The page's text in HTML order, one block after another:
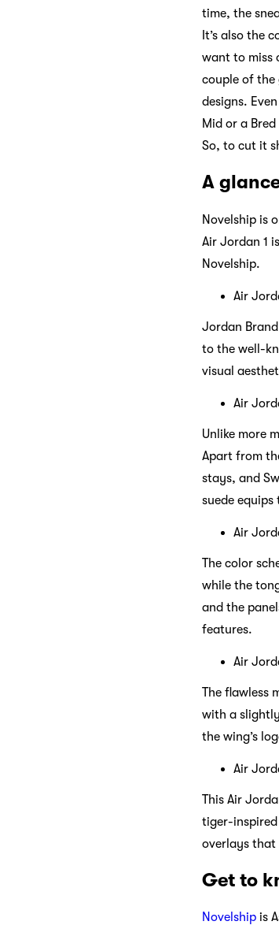
time, the
It’s also the
want to miss
couple of the
designs.
Mid or a
So, to cut it
A
Novelship is
Air Jordan 1
Novelship.
Air
Jordan
to the well-
visual
Air
Unlike more
Apart from
stays, and
suede
Air
The color
while the
and the
features.
Air
The flawless
with a
the wing’s
Air
This Air
tiger-
overlays that
Get to
Novelship is